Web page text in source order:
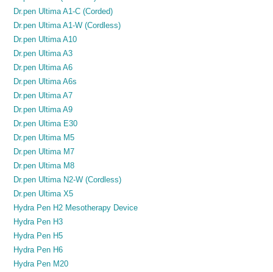
Dr.pen Ultima A1-C (Corded)
Dr.pen Ultima A1-W (Cordless)
Dr.pen Ultima A10
Dr.pen Ultima A3
Dr.pen Ultima A6
Dr.pen Ultima A6s
Dr.pen Ultima A7
Dr.pen Ultima A9
Dr.pen Ultima E30
Dr.pen Ultima M5
Dr.pen Ultima M7
Dr.pen Ultima M8
Dr.pen Ultima N2-W (Cordless)
Dr.pen Ultima X5
Hydra Pen H2 Mesotherapy Device
Hydra Pen H3
Hydra Pen H5
Hydra Pen H6
Hydra Pen M20